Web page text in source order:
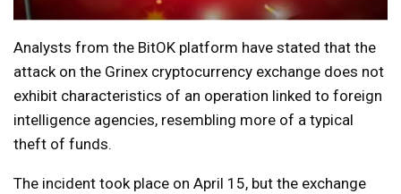
Analysts from the BitOK platform have stated that the
attack on the Grinex cryptocurrency exchange does not
exhibit characteristics of an operation linked to foreign
intelligence agencies, resembling more of a typical
theft of funds.
The incident took place on April 15, but the exchange